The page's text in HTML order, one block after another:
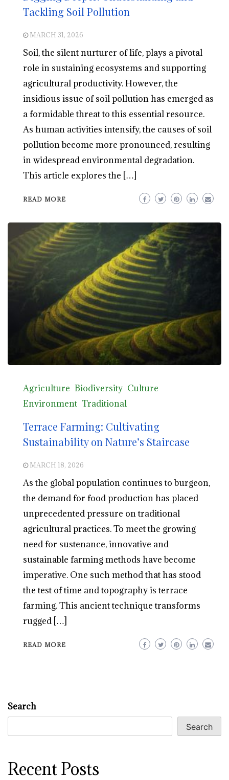
Tackling Soil Pollution
MARCH 31, 2026
Soil, the silent nurturer of life, plays a pivotal
role in sustaining ecosystems and supporting
agricultural productivity. However, the
insidious issue of soil pollution has emerged as
a formidable threat to this essential resource.
As human activities intensify, the causes of soil
pollution become more pronounced, resulting
in widespread environmental degradation.
This article explores the […]
READ MORE
Agriculture Biodiversity Culture
Environment Traditional
Terrace Farming: Cultivating
Sustainability on Nature’s Staircase
MARCH 18, 2026
As the global population continues to burgeon,
the demand for food production has placed
unprecedented pressure on traditional
agricultural practices. To meet the growing
need for sustenance, innovative and
sustainable farming methods have become
imperative. One such method that has stood
the test of time and topography is terrace
farming. This ancient technique transforms
rugged […]
READ MORE
Search
Search
Recent Posts